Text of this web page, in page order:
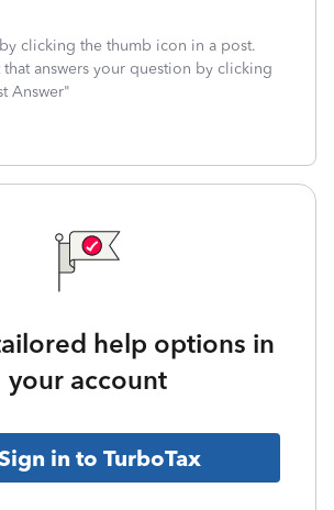
clicking the thumb icon in a post.
answers your question by clicking
Answer"
help options in
your account
in to TurboTax